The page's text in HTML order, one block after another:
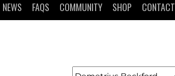
NEWS FAQS COMMUNITY SHOP CONTACT